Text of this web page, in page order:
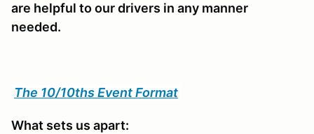
are helpful to our drivers in any manner
needed.
The 10/10ths Event Format
What sets us apart: